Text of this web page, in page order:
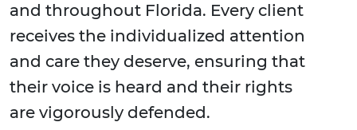
and throughout Florida. Every client
receives the individualized attention
and care they deserve, ensuring that
their voice is heard and their rights
are vigorously defended.